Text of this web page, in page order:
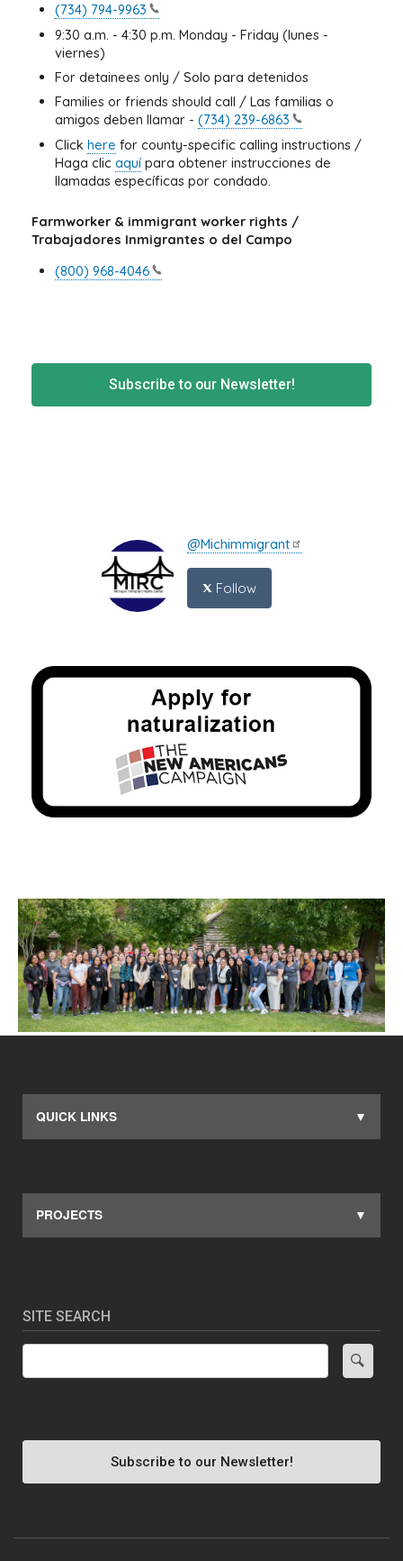
(734) 794-9963
9:30 a.m. - 4:30 p.m. Monday - Friday (lunes -
viernes)
For detainees only / Solo para detenidos
Families or friends should call / Las familias o
amigos deben llamar - (734) 239-6863
Click here for county-specific calling instructions /
Haga clic aquípara obtener instrucciones de
llamadas específicas por condado.
Farmworker & immigrant worker rights /
Trabajadores Inmigrantes o del Campo
(800) 968-4046
Subscribe to our Newsletter!
@Michimmigrant
Follow
QUICK LINKS
PROJECTS
SITE SEARCH
Subscribe to our Newsletter!